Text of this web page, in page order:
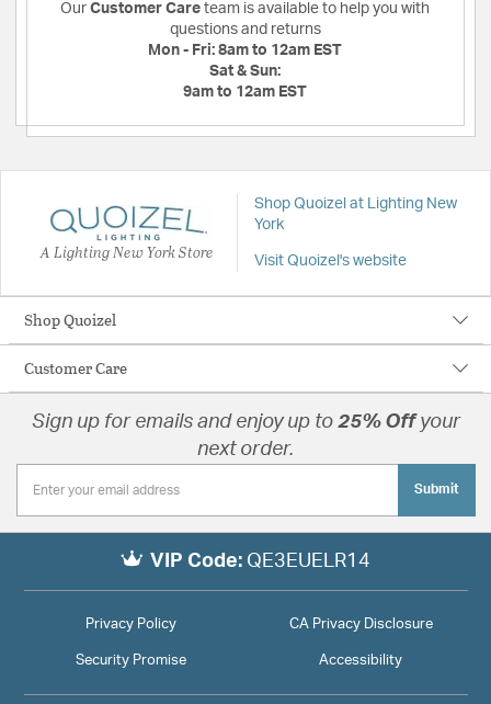
Our Customer Care team is available to help you with
questions and returns
Mon - Fri: 8am to 12am EST
Sat & Sun:
9am to 12am EST
A Lighting New York Store
Shop Quoizel at Lighting New
York
Visit Quoizel's website
Shop Quoizel
Customer Care
Sign up for emails and enjoy up to 25% Off your
next order.
Submit
VIP Code: QE3EUELR14
Privacy Policy CA Privacy Disclosure
Security Promise Accessibility